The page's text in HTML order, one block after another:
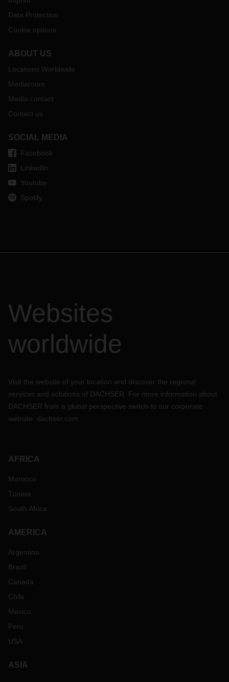
Data Protection
Cookie options
ABOUT US
Locations Worldwide
Mediaroom
Media contact
Contact us
SOCIAL MEDIA
Facebook
LinkedIn
Youtube
Spotify
Websites
worldwide
Visit the website of your location and discover the regional
services and solutions of DACHSER. For more information about
DACHSER from a global perspective switch to our corporate
website: dachser.com
AFRICA
Morocco
Tunisia
South Africa
AMERICA
Argentina
Brazil
Canada
Chile
Mexico
Peru
USA
ASIA